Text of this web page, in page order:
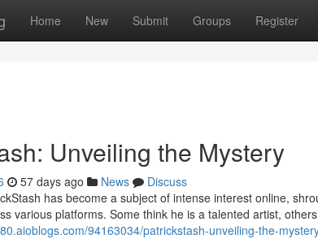
Home New Submit Groups Register
Unveiling the Mystery
57 days ago News
Discuss
has become a subject of intense interest online,
various platforms. Some think he is a talented artist,
94163034/patrickstash-unveiling-the-